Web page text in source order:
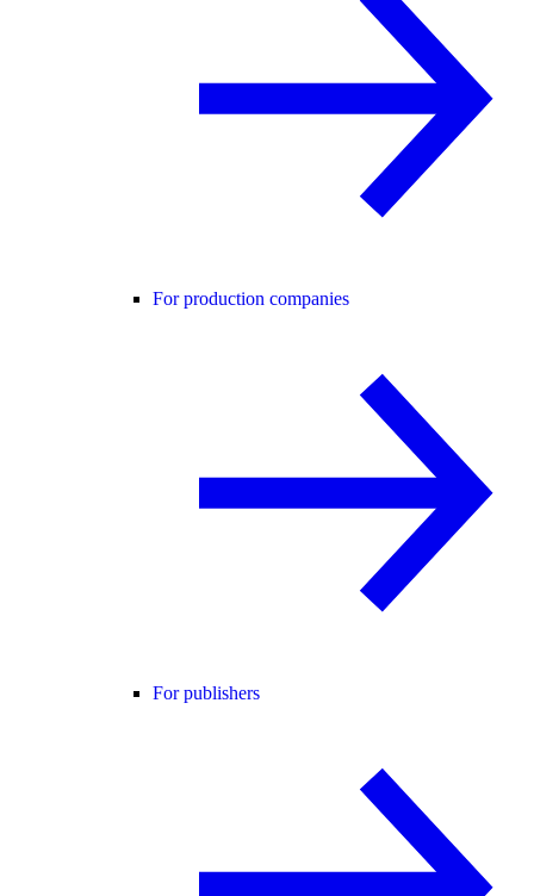
For production companies
For publishers